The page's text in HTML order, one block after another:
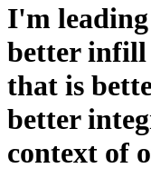
I'm
better infill
that is
better
context of